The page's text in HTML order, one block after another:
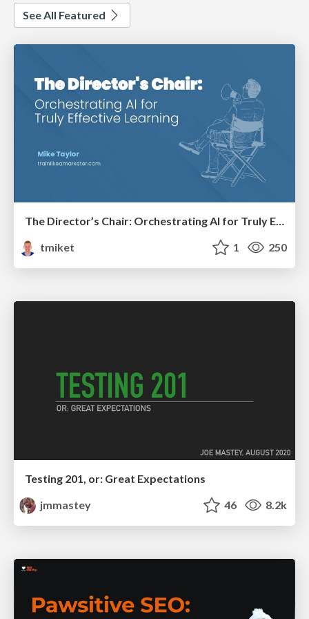
See All Featured
The Director’s Chair: Orchestrating AI for Truly Effective Learning
tmiket
1 250
Testing 201, or: Great Expectations
jmmastey
46 8.2k